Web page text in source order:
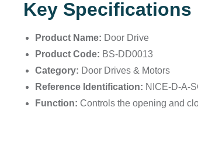
Key Specifications
Product Name: Door Drive
Product Code: BS-DD0013
Category: Door Drives & Motors
Reference Identification: NICE-D-A-
Function: Controls the opening and